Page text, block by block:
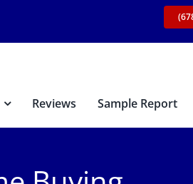
Reviews Sample Report